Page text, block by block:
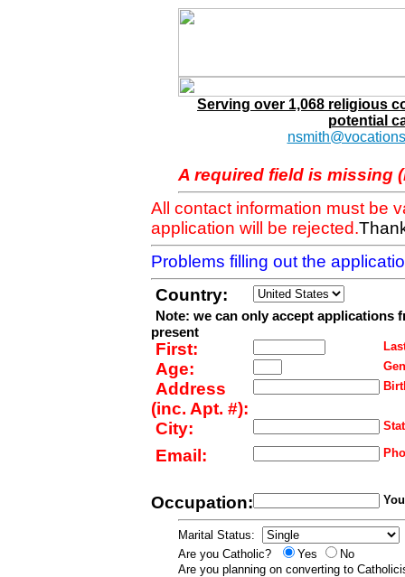
Serving over 1,068 religious
potential
A required field is missing
All contact information must be
application will be rejected.
Problems filling out the
Country:
Note: we can only accept applications
present
First:
Age:
Address
(inc. Apt. #):
City:
Email:
Occupation:
Marital Status:
Are you Catholic?
Yes
No
Are you planning on converting to